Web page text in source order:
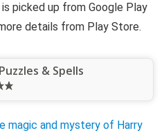
picked up from Google Play
details from Play Store.
& Spells
magic and mystery of Harry